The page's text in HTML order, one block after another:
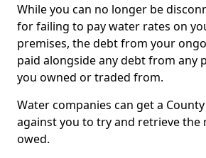
While you can no longer be
for failing to pay water rates on
premises, the debt from your
paid alongside any debt from any
you owned or traded from.
Water companies can get a
against you to try and retrieve the
owed.